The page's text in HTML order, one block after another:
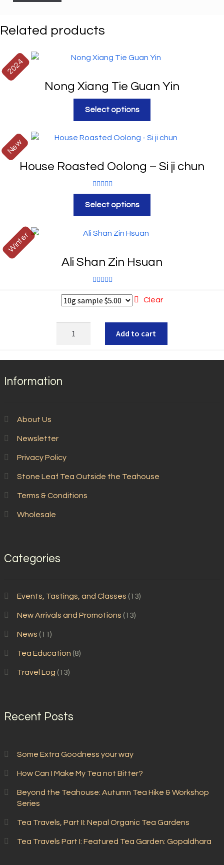
Related products
2024
Nong Xiang Tie Guan Yin
Select options
New
House Roasted Oolong – Si ji chun
Rated5.00
out of 5
Select options
Winter
Ali Shan Zin Hsuan
out of 5
Clear
quantity
Add to cart
Information
About Us
Newsletter
Privacy Policy
Stone Leaf Tea Outside the Teahouse
Terms & Conditions
Wholesale
Categories
Events, Tastings, and Classes (13)
New Arrivals and Promotions (13)
News (11)
Tea Education (8)
Travel Log (13)
Recent Posts
Some Extra Goodness your way
How Can I Make My Tea not Bitter?
Beyond the Teahouse: Autumn Tea Hike & Workshop
Series
Tea Travels, Part II: Nepal Organic Tea Gardens
Tea Travels Part I: Featured Tea Garden: Gopaldhara